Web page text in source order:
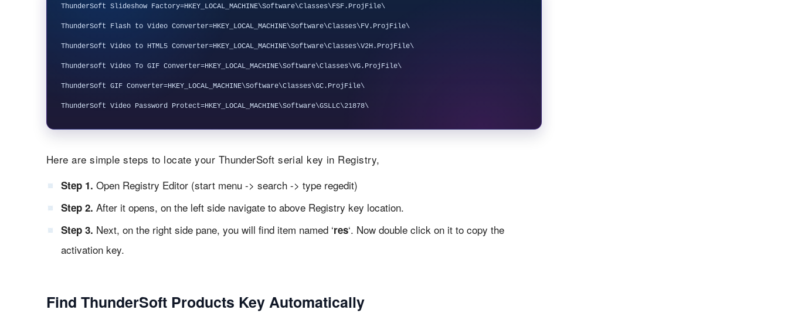
ThunderSoft Slideshow Factory=HKEY_LOCAL_MACHINE\Software\Classes\FSF.ProjFile\
ThunderSoft Flash to Video Converter=HKEY_LOCAL_MACHINE\Software\Classes\FV.ProjFile\
ThunderSoft Video to HTML5 Converter=HKEY_LOCAL_MACHINE\Software\Classes\V2H.ProjFile\
Thundersoft Video To GIF Converter=HKEY_LOCAL_MACHINE\Software\Classes\VG.ProjFile\
ThunderSoft GIF Converter=HKEY_LOCAL_MACHINE\Software\Classes\GC.ProjFile\
Here are simple steps to locate your ThunderSoft serial key in Registry,
Step 1. Open Registry Editor (start menu -> search -> type regedit)
Step 2. After it opens, on the left side navigate to above Registry key location.
Step 3. Next, on the right side pane, you will find item named ‘res‘. Now double click on it to copy the
activation key.
Find ThunderSoft Products Key Automatically